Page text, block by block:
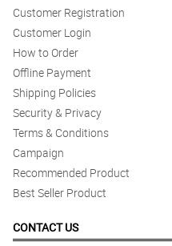
Customer Registration
Customer Login
How to Order
Offline Payment
Shipping Policies
Security & Privacy
Terms & Conditions
Campaign
Recommended Product
Best Seller Product
CONTACT US